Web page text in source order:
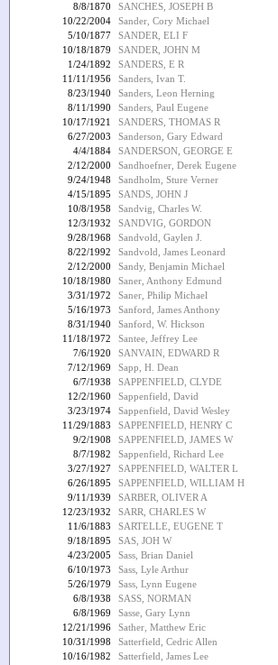
8/8/1870
SANCHES, JOSEPH B
10/22/2004
Sander, Cory Michael
5/10/1877
SANDER, ELI F
10/18/1879
SANDER, JOHN M
1/24/1892
SANDERS, E R
11/11/1956
Sanders, Ivan T.
8/23/1940
Sanders, Leon Herning
8/11/1990
Sanders, Paul Eugene
10/17/1921
SANDERS, THOMAS R
6/27/2003
Sanderson, Gary Edward
4/4/1884
SANDERSON, GEORGE E
2/12/2000
Sandhoefner, Derek Eugene
9/24/1948
Sandholm, Sture Verner
4/15/1895
SANDS, JOHN J
10/8/1958
Sandvig, Charles W.
12/3/1932
SANDVIG, GORDON
9/28/1968
Sandvold, Gaylen J.
8/22/1992
Sandvold, James Leonard
2/12/2000
Sandy, Benjamin Michael
10/18/1980
Saner, Anthony Edmund
3/31/1972
Saner, Philip Michael
5/16/1973
Sanford, James Anthony
8/31/1940
Sanford, W. Hickson
11/18/1972
Santee, Jeffrey Lee
7/6/1920
SANVAIN, EDWARD R
7/12/1969
Sapp, H. Dean
6/7/1938
SAPPENFIELD, CLYDE
12/2/1960
Sappenfield, David
3/23/1974
Sappenfield, David Wesley
11/29/1883
SAPPENFIELD, HENRY C
9/2/1908
SAPPENFIELD, JAMES W
8/7/1982
Sappenfield, Richard Lee
3/27/1927
SAPPENFIELD, WALTER L
6/26/1895
SAPPENFIELD, WILLIAM H
9/11/1939
SARBER, OLIVER A
12/23/1932
SARR, CHARLES W
11/6/1883
SARTELLE, EUGENE T
9/18/1895
SAS, JOH W
4/23/2005
Sass, Brian Daniel
6/10/1973
Sass, Lyle Arthur
5/26/1979
Sass, Lynn Eugene
6/8/1938
SASS, NORMAN
6/8/1969
Sasse, Gary Lynn
12/21/1996
Sather, Matthew Eric
10/31/1998
Satterfield, Cedric Allen
10/16/1982
Satterfield, James Lee